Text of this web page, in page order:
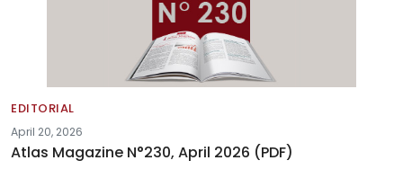
EDITORIAL
April 20, 2026
Atlas Magazine N°230, April 2026 (PDF)